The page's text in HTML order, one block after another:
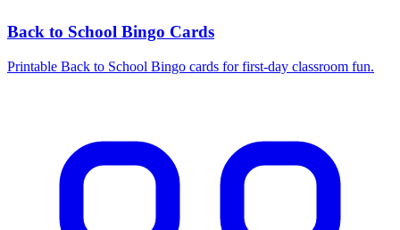
Back to School Bingo Cards
Printable Back to School Bingo cards for first-day classroom fun.